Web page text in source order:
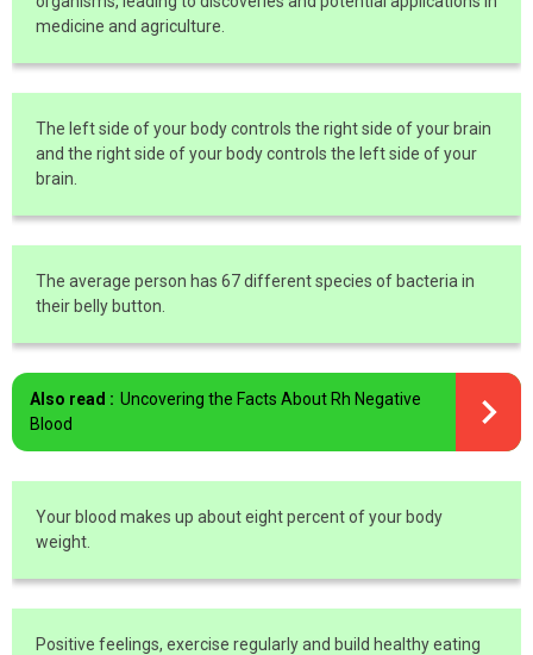
medicine and agriculture.
The left side of your body controls the right side of your brain
and the right side of your body controls the left side of your
brain.
The average person has 67 different species of bacteria in
their belly button.
Also read : Uncovering the Facts About Rh Negative
Blood
Your blood makes up about eight percent of your body
weight.
Positive feelings, exercise regularly and build healthy eating